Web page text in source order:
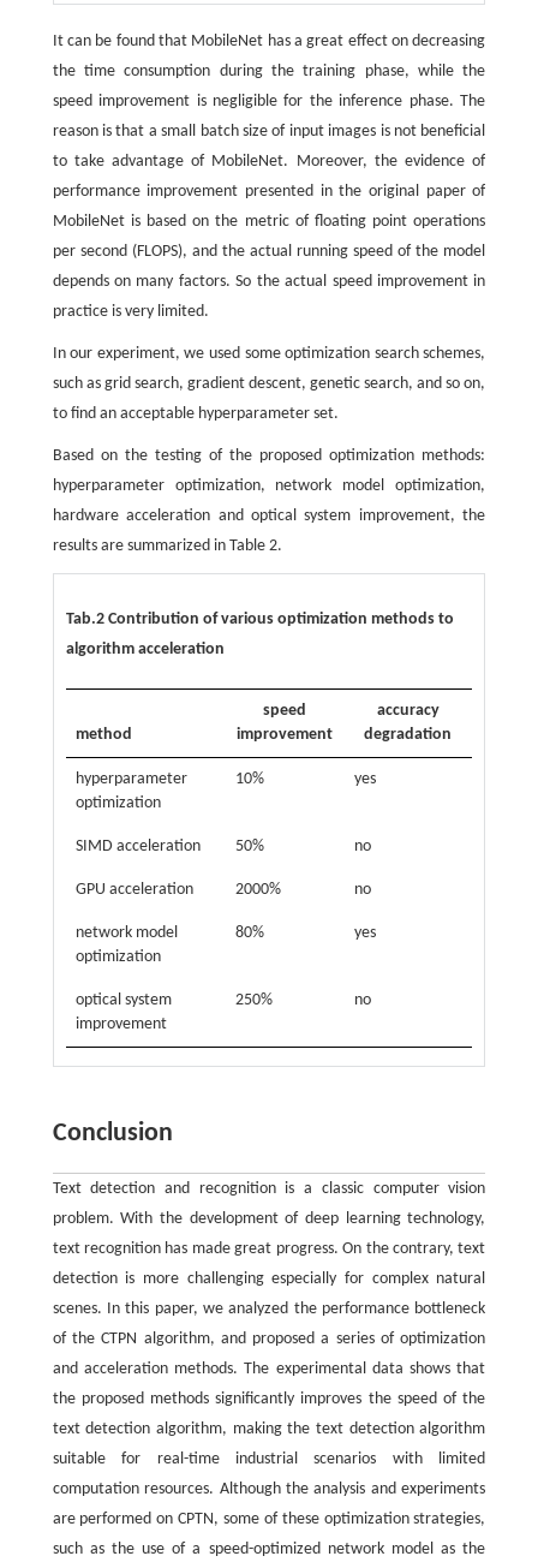
It can be found that MobileNet has a great effect on decreasing
the time consumption during the training phase, while the
speed improvement is negligible for the inference phase. The
reason is that a small batch size of input images is not beneficial
to take advantage of MobileNet. Moreover, the evidence of
performance improvement presented in the original paper of
MobileNet is based on the metric of floating point operations
per second (FLOPS), and the actual running speed of the model
depends on many factors. So the actual speed improvement in
practice is very limited.
In our experiment, we used some optimization search schemes,
such as grid search, gradient descent, genetic search, and so on,
to find an acceptable hyperparameter set.
Based on the testing of the proposed optimization methods:
hyperparameter optimization, network model optimization,
hardware acceleration and optical system improvement, the
results are summarized in Table 2.
Tab.2 Contribution of various optimization methods to
algorithm acceleration
method
speed
improvement
accuracy
degradation
hyperparameter
optimization
10% yes
SIMD acceleration 50% no
GPU acceleration 2000% no
network model
optimization
80% yes
optical system
improvement
250% no
Conclusion
Text detection and recognition is a classic computer vision
problem. With the development of deep learning technology,
text recognition has made great progress. On the contrary, text
detection is more challenging especially for complex natural
scenes. In this paper, we analyzed the performance bottleneck
of the CTPN algorithm, and proposed a series of optimization
and acceleration methods. The experimental data shows that
the proposed methods significantly improves the speed of the
text detection algorithm, making the text detection algorithm
suitable for real-time industrial scenarios with limited
computation resources. Although the analysis and experiments
are performed on CPTN, some of these optimization strategies,
such as the use of a speed-optimized network model as the